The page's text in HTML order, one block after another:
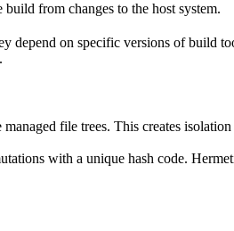
from changes to the host system.
depend on specific versions of build
file trees. This creates
with a unique hash code.